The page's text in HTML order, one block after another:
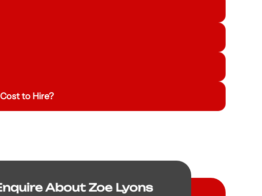
to Hire?
About Zoe Lyons